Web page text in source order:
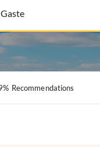
Recommendations